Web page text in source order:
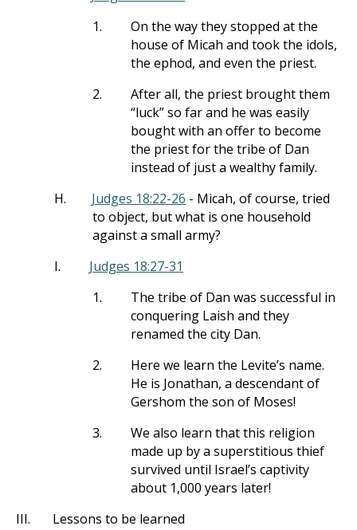
1.
On the way they stopped at the
house of Micah and took the idols,
the ephod, and even the priest.
2.
After all, the priest brought them
“luck” so far and he was easily
bought with an offer to become
the priest for the tribe of Dan
instead of just a wealthy family.
H.
Judges 18:22-26 - Micah, of course, tried
to object, but what is one household
against a small army?
I.
Judges 18:27-31
1.
The tribe of Dan was successful in
conquering Laish and they
renamed the city Dan.
2.
Here we learn the Levite’s name.
He is Jonathan, a descendant of
Gershom the son of Moses!
3.
We also learn that this religion
made up by a superstitious thief
survived until Israel’s captivity
about 1,000 years later!
III.
Lessons to be learned